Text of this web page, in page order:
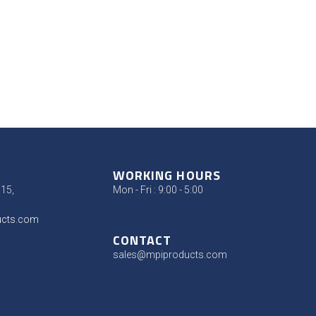
WORKING HOURS
Mon - Fri : 9:00 - 5:00
CONTACT
sales@mpiproducts.com